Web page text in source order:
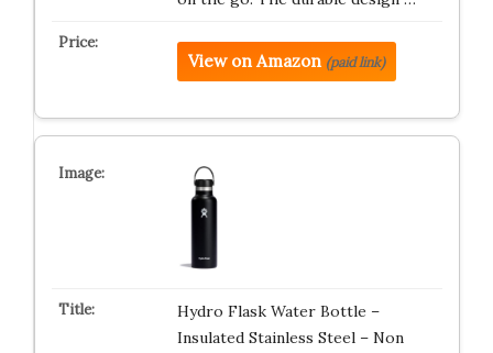
View on Amazon (paid link)
Hydro Flask Water Bottle –
Insulated Stainless Steel – Non